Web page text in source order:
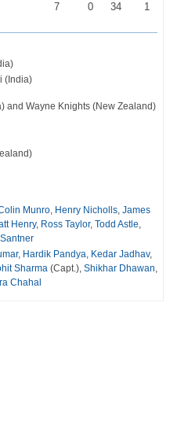
7 0 34 1
(India)
and Wayne Knights (New Zealand)
Munro, Henry Nicholls, James
Henry, Ross Taylor, Todd Astle,
, Hardik Pandya, Kedar Jadhav,
Sharma(Capt.), Shikhar Dhawan,
Chahal